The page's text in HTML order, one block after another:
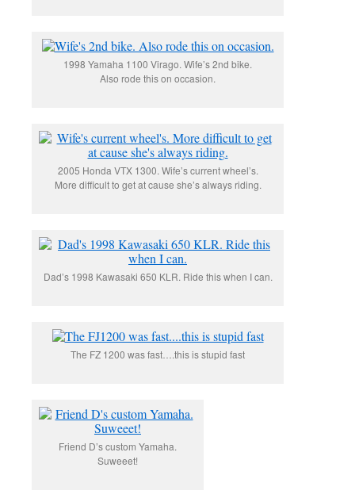
1998 Yamaha 1100 Virago. Wife’s 2nd bike.
Also rode this on occasion.
2005 Honda VTX 1300. Wife’s current wheel’s.
More difficult to get at cause she’s always riding.
Dad’s 1998 Kawasaki 650 KLR. Ride this when I can.
The FZ 1200 was fast….this is stupid fast
Friend D’s custom Yamaha.
Suweeet!